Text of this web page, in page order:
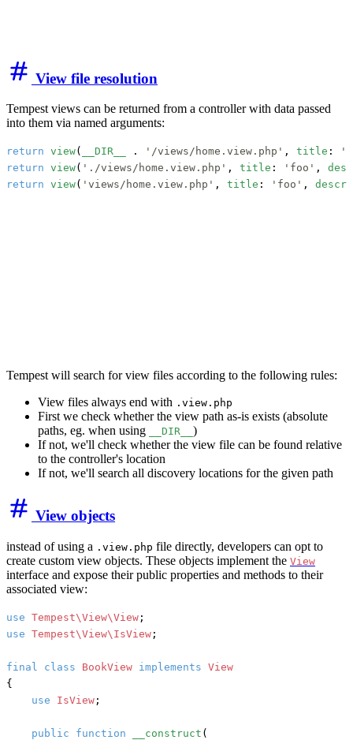
View file resolution
Tempest views can be returned from a controller with data passed
into them via named arguments:
return view( __DIR__ . '/views/home.view.php' , title :
return view( './views/home.view.php' , title : 'foo' ,
return view( 'views/home.view.php' , title : 'foo' ,
Tempest will search for view files according to the following rules:
View files always end with .view.php
First we check whether the view path as-is exists (absolute
paths, eg. when using
__DIR__ )
If not, we'll check whether the view file can be found relative
to the controller's location
If not, we'll search all discovery locations for the given path
View objects
instead of using a .view.php file directly, developers can opt to
create custom view objects. These objects implement the View
interface and expose their public properties and methods to their
associated view:
use Tempest\View\View
use Tempest\View\IsView ;
final class BookView implements
{
use
IsView ;
public function __construct (